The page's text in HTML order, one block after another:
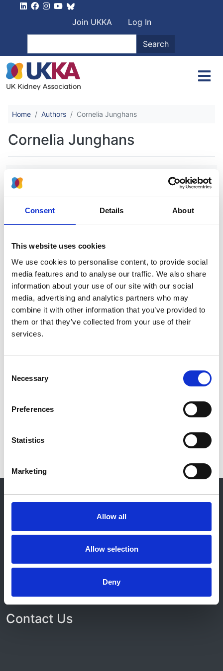
Consent Details About
This website uses cookies
We use cookies to personalise content, to provide social
media features and to analyse our traffic. We also share
information about your use of our site with our social
media, advertising and analytics partners who may
combine it with other information that you’ve provided to
them or that they’ve collected from your use of their
services.
Selection
Necessary
Preferences
Statistics
Marketing
Allow all
Allow selection
Deny
User account
Join UKKA
Log In
Search
Home Authors Cornelia Junghans
Cornelia Junghans
Inpatient coronary angiography and
revascularisation following non-ST-
elevation acute coronary syndrome in
Ischaemia National Audit Project
Authors:
Catriona Shaw
Dorothea Nitsch Retha Steenkamp
Cornelia Junghans
Sapna Shah
O'Donoghue
Damian Fogarty , Clive Weston
and
Claire C Sharpe
Year:
PLoS ONE
Read paper
About this site
About us
Privacy Notice
Contact Us